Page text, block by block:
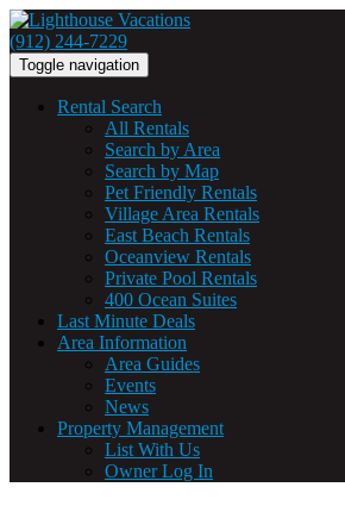
(912) 244-7229
Toggle navigation
Rental Search
All Rentals
Search by Area
Search by Map
Pet Friendly Rentals
Village Area Rentals
East Beach Rentals
Oceanview Rentals
Private Pool Rentals
400 Ocean Suites
Last Minute Deals
Area Information
Area Guides
Events
News
Property Management
List With Us
Owner Log In